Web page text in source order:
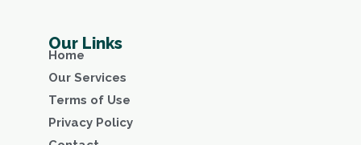
Our Links
Home
Our Services
Terms of Use
Privacy Policy